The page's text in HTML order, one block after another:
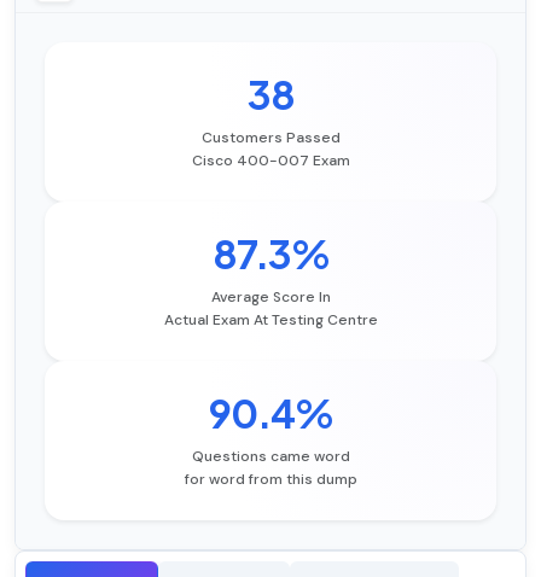
38
Customers Passed
Cisco 400-007 Exam
87.3%
Average Score In
Actual Exam At Testing Centre
90.4%
Questions came word
for word from this dump